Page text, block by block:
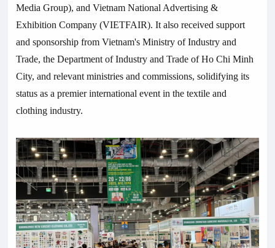
MediaGroup), and Vietnam National Advertising &
Exhibition Company (VIETFAIR). It also received support
and sponsorship from Vietnam's Ministry of Industry and
Trade, the Department of Industry and Trade of Ho Chi Minh
City, and relevant ministries and commissions, solidifying its
status as a premier international event in the textile and
clothing industry.